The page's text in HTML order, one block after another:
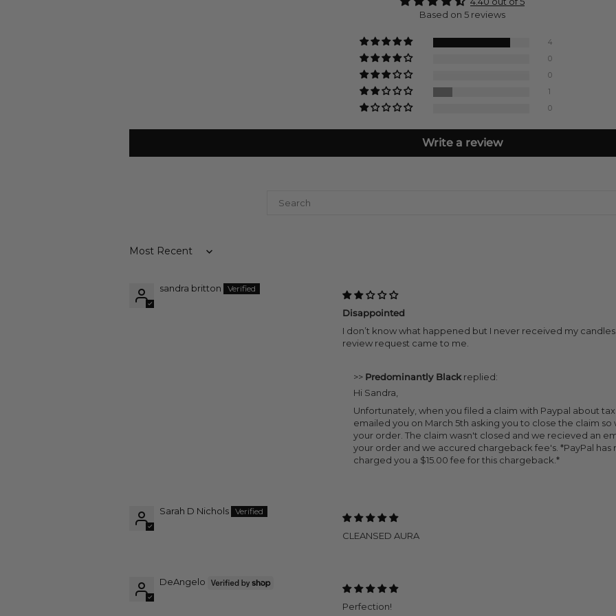
Based on 5 reviews
4
0
0
1
0
Write a review
Sort by
sandra britton
Disappointed
I don’t know what happened but I never received my
review request came to me.
>> Predominantly Blackreplied:
Hi Sandra,
Unfortunately, when you filed a claim with Paypal about
emailed you on March 5th asking you to close the claim
your order. The claim wasn't closed and we recieved an
your order and we accured chargeback fee's. *PayPal
charged you a $15.00 fee for this chargeback.*
Sarah D Nichols
CLEANSED AURA
DeAngelo
Perfection!